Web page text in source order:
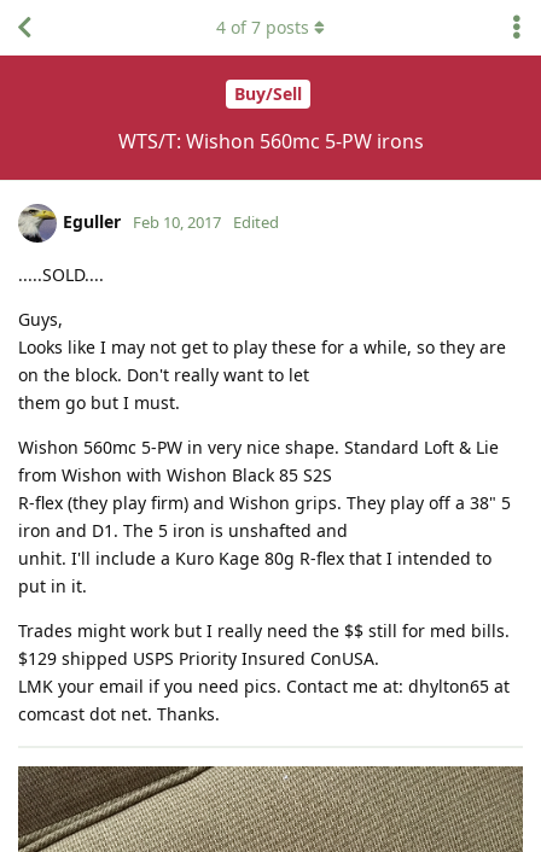
Buy/Sell
WTS/T: Wishon 560mc 5-PW irons
4 of7 posts
Eguller Feb 10, 2017 Edited
.....SOLD....
Guys,
Looks like I may not get to play these for a while, so they are
on the block. Don't really want to let
them go but I must.
Wishon 560mc 5-PW in very nice shape. Standard Loft & Lie
from Wishon with Wishon Black 85 S2S
R-flex (they play firm) and Wishon grips. They play off a 38" 5
iron and D1. The 5 iron is unshafted and
unhit. I'll include a Kuro Kage 80g R-flex that I intended to
put in it.
Trades might work but I really need the $$ still for med bills.
$129 shipped USPS Priority Insured ConUSA.
LMK your email if you need pics. Contact me at: dhylton65 at
comcast dot net. Thanks.